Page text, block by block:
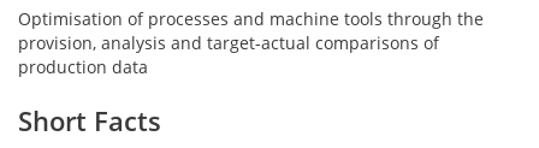
Optimisation of processes and machine tools through the
provision, analysis and target-actual comparisons of
production data
Short Facts